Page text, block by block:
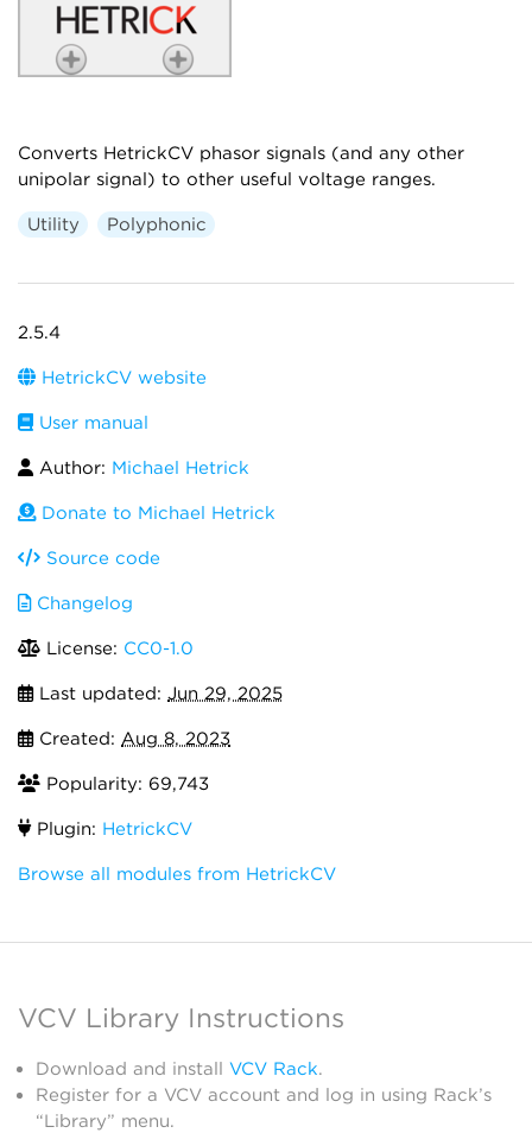
Converts HetrickCV phasor signals (and any other
unipolar signal) to other useful voltage ranges.
Utility Polyphonic
2.5.4
HetrickCV website
User manual
Author: Michael Hetrick
Donate to Michael Hetrick
Source code
Changelog
License: CC0-1.0
Last updated: Jun 29, 2025
Created: Aug 8, 2023
Popularity: 69,743
Plugin: HetrickCV
Browse all modules from HetrickCV
VCV Library Instructions
Download and install VCV Rack.
Register for a VCV account and log in using Rack’s
“Library” menu.